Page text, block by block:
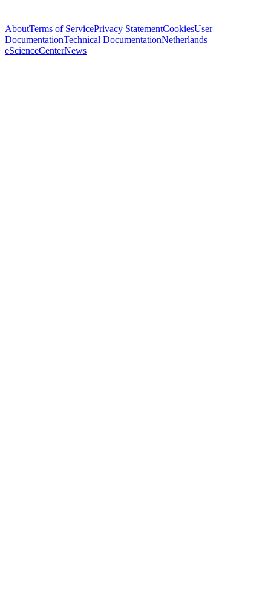
AboutTerms of ServicePrivacy StatementCookiesUser
DocumentationTechnical DocumentationNetherlands
eScienceCenterNews